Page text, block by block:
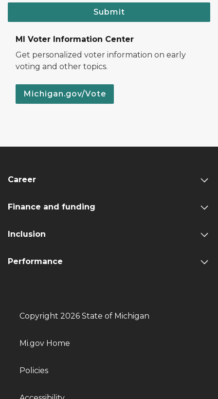
Submit
MI Voter Information Center
Get personalized voter information on early
voting and other topics.
Michigan.gov/Vote
Career
Finance and funding
Inclusion
Performance
Copyright 2026 State of Michigan
Mi.gov Home
Policies